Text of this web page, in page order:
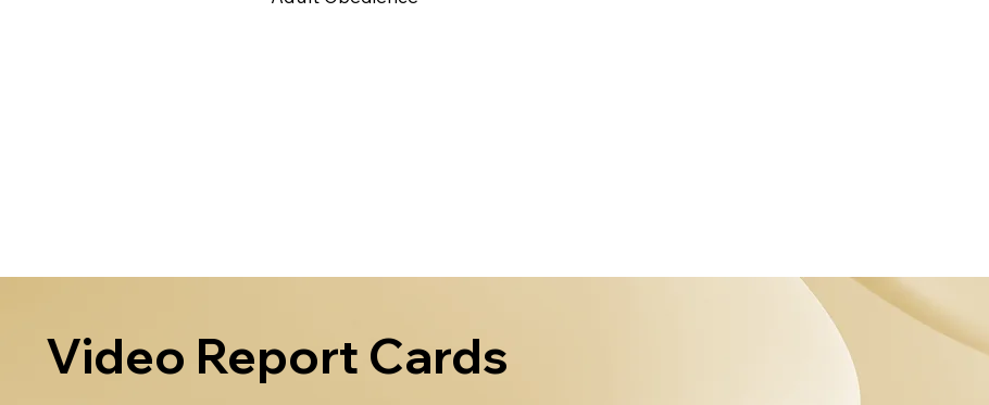
Video Report Cards